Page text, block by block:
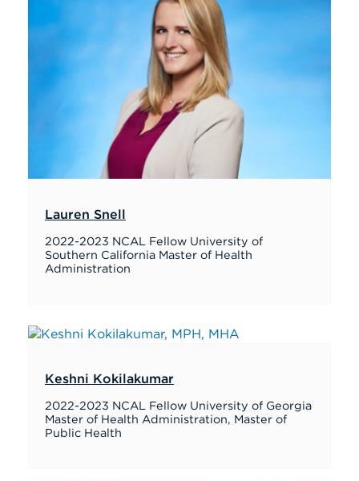
Lauren Snell
2022-2023 NCAL Fellow University of
Southern California Master of Health
Administration
Keshni Kokilakumar
2022-2023 NCAL Fellow University of Georgia
Master of Health Administration, Master of
Public Health